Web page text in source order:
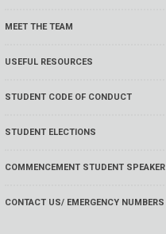
MEET THE TEAM
USEFUL RESOURCES
STUDENT CODE OF CONDUCT
STUDENT ELECTIONS
COMMENCEMENT STUDENT SPEAKER
CONTACT US/ EMERGENCY NUMBERS